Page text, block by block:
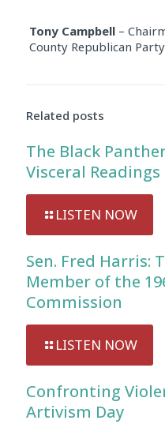
Tony Campbell –
County Republican Party
Related posts
The Black
Visceral Readings
LISTEN NOW
Sen. Fred Harris:
Member of the
Commission
LISTEN NOW
Confronting
Artivism Day